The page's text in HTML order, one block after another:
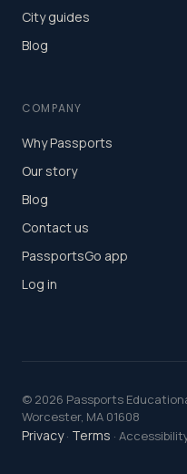
City guides
Blog
COMPANY
Why Passports
Our story
Blog
Contact us
PassportsGo app
Log in
© 2026 Passports
Worcester, MA 01608
Privacy· Terms ·